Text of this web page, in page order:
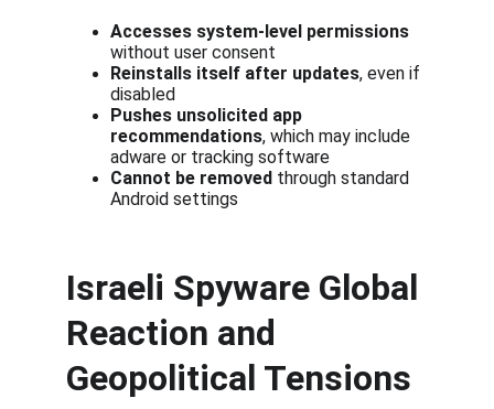
Accesses system-level permissions
without user consent
Reinstalls itself after updates, even if
disabled
Pushes unsolicited app
recommendations, which may include
adware or tracking software
Cannot be removed through standard
Android settings
Israeli Spyware Global
Reaction and
Geopolitical Tensions